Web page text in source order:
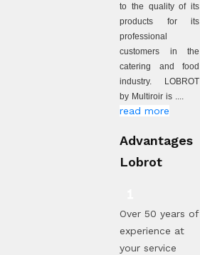
to the quality of its
products for its
professional
customers in the
catering and food
industry. LOBROT
by Multiroir is ....
read more
Advantages
Lobrot
Over 50 years of
experience at
your service